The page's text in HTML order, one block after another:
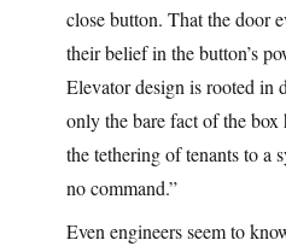
close button. That the door
their belief in the button’s
Elevator design is rooted in
only the bare fact of the
the tethering of tenants to a
no command.”
Even engineers seem to